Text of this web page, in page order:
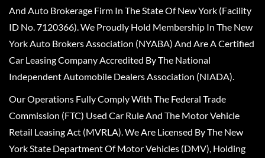
And Auto Brokerage Firm In The State Of New York (Facility
ID No. 7120366). We Proudly Hold Membership In The New
York Auto Brokers Association (NYABA) And Are A Certified
Car Leasing Company Accredited By The National
Independent Automobile Dealers Association (NIADA).
Our Operations Fully Comply With The Federal Trade
Commission (FTC) Used Car Rule And The Motor Vehicle
Retail Leasing Act (MVRLA). We Are Licensed By The New
York State Department Of Motor Vehicles (DMV), Holding